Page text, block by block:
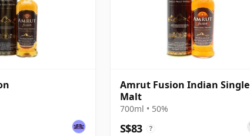
Amrut Fusion Indian Single
Malt
700ml • 50%
S$83 ?